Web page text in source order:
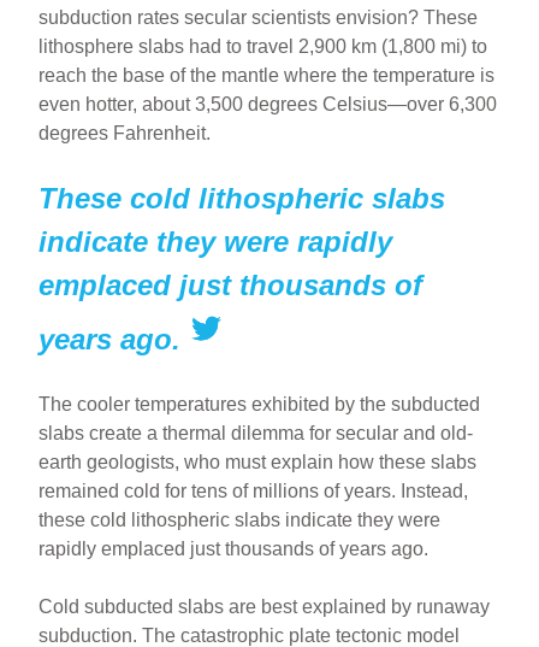
subduction rates secular scientists envision? These
lithosphere slabs had to travel 2,900 km (1,800 mi) to
reach the base of the mantle where the temperature is
even hotter, about 3,500 degrees Celsius—over 6,300
degrees Fahrenheit.
These cold lithospheric slabs
indicate they were rapidly
emplaced just thousands of
years ago.
The cooler temperatures exhibited by the subducted
slabs create a thermal dilemma for secular and old-
earth geologists, who must explain how these slabs
remained cold for tens of millions of years. Instead,
these cold lithospheric slabs indicate they were
rapidly emplaced just thousands of years ago.
Cold subducted slabs are best explained by runaway
subduction. The catastrophic plate tectonic model